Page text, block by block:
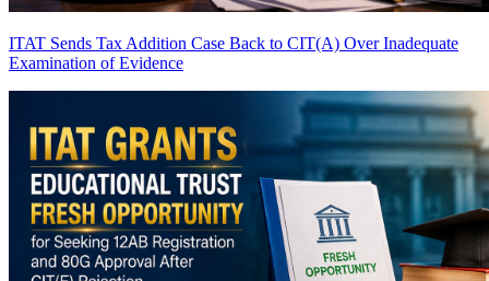
ITAT Sends Tax Addition Case Back to CIT(A) Over Inadequate
Examination of Evidence